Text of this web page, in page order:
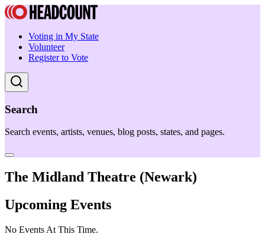
Voting in My State
Volunteer
Register to Vote
Search
Search events, artists, venues, blog posts, states, and pages.
The Midland Theatre (Newark)
Upcoming Events
No Events At This Time.